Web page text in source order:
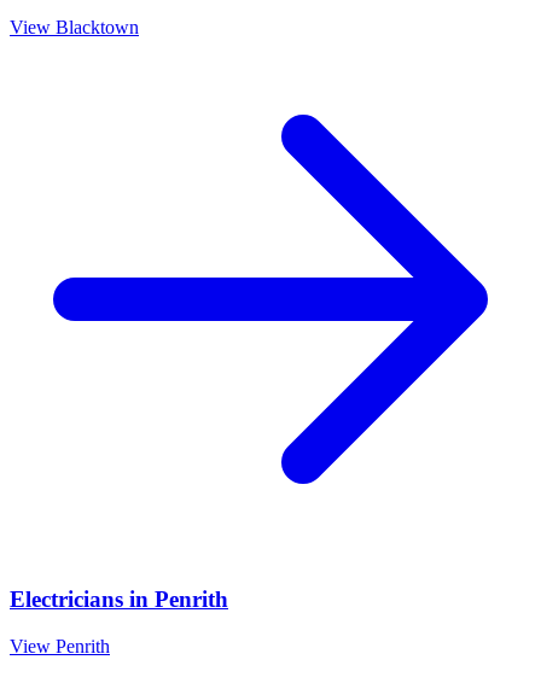
View Blacktown
Electricians in Penrith
View Penrith